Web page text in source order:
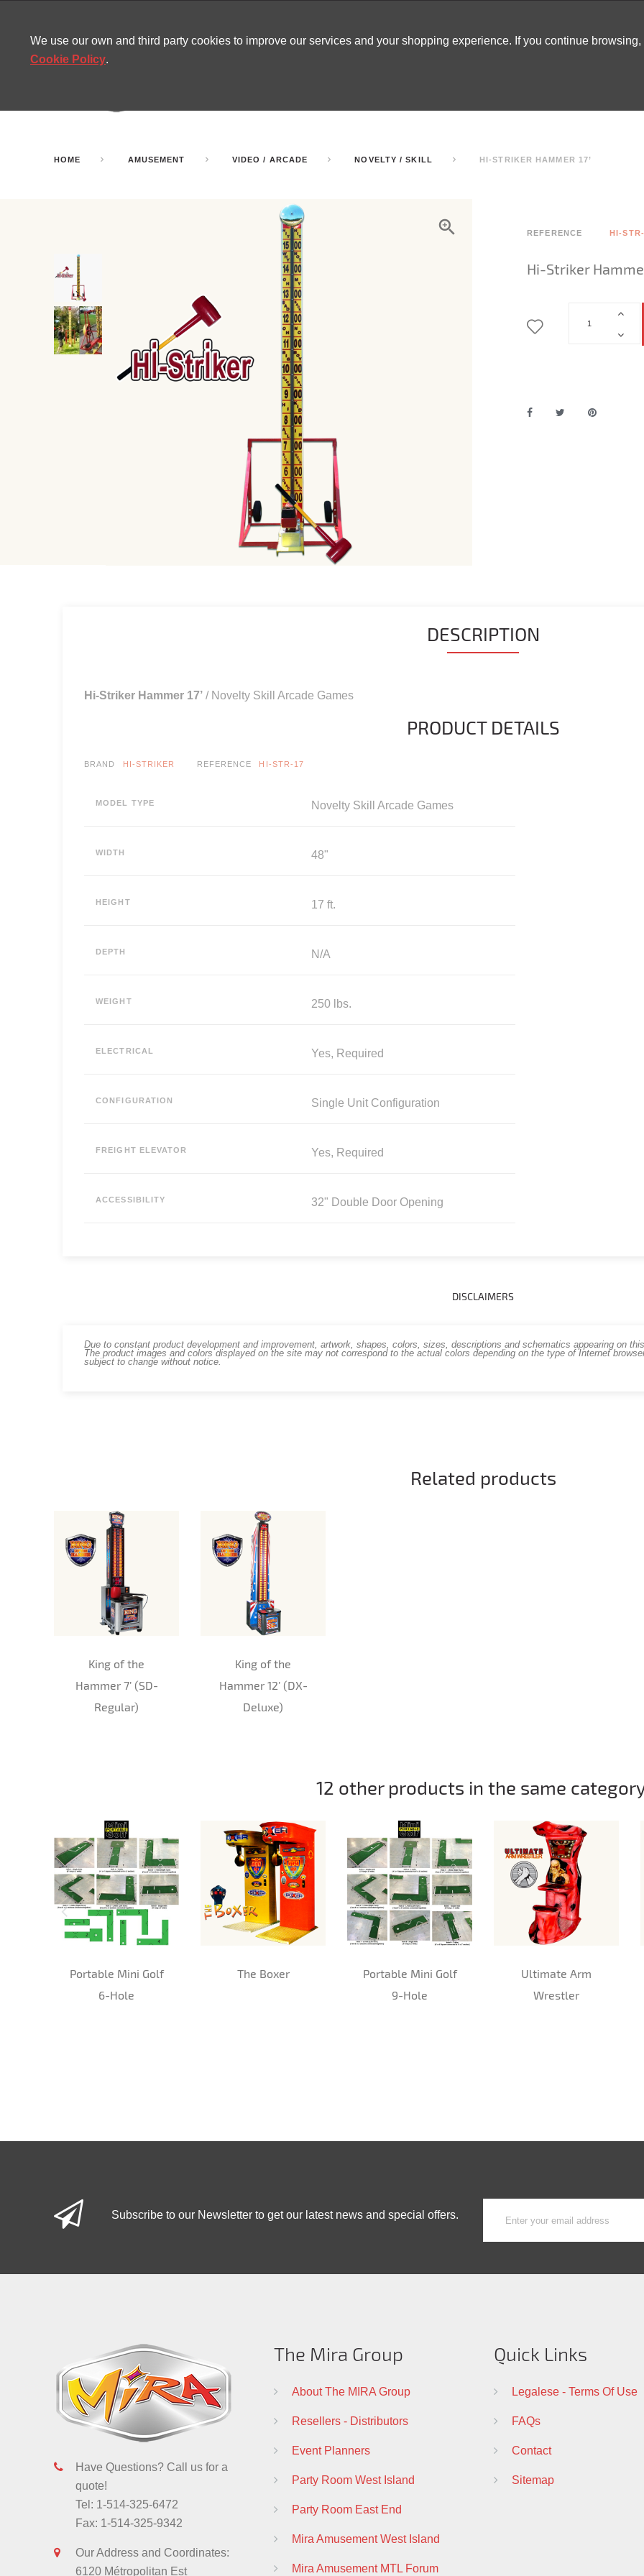
HOME AMUSEMENT VIDEO / ARCADE NOVELTY / SKILL HI-STRIKER HAMMER 17’
REFERENCE HI-
Hi-Striker
DESCRIPTION
Hi-Striker Hammer 17’ / Novelty Skill Arcade Games
PRODUCT DETAILS
BRAND HI-STRIKER REFERENCE HI-STR-17
MODEL TYPE Novelty Skill Arcade Games
WIDTH 48"
HEIGHT 17 ft.
DEPTH N/A
WEIGHT 250 lbs.
ELECTRICAL Yes, Required
CONFIGURATION Single Unit Configuration
FREIGHT ELEVATOR Yes, Required
ACCESSIBILITY 32" Double Door Opening
DISCLAIMERS
Due to constant product development and improvement, artwork, shapes, colors, sizes, descriptions and schematics appearing on
The product images and colors displayed on the site may not correspond to the actual colors depending on the type of Internet
subject to change without notice.
Related products
King of the
Hammer 7’ (SD-
Regular)
King of the
Hammer 12’ (DX-
Deluxe)
12 other products in the same
Portable Mini Golf
6-Hole
The Boxer
Portable Mini Golf
9-Hole
Ultimate Arm
Wrestler
Subscribe to our Newsletter to get our latest news and special offers.
Have Questions? Call us for a
quote!
Tel: 1-514-325-6472
Fax: 1-514-325-9342
Our Address and Coordinates:
6120 Métropolitan Est
The Mira Group
About The MIRA Group
Resellers - Distributors
Event Planners
Party Room West Island
Party Room East End
Mira Amusement West Island
Mira Amusement MTL Forum
Quick Links
Legalese - Terms Of Use
FAQs
Contact
Sitemap
We use our own and third party cookies to improve our services and your shopping experience. If you continue
Cookie Policy.